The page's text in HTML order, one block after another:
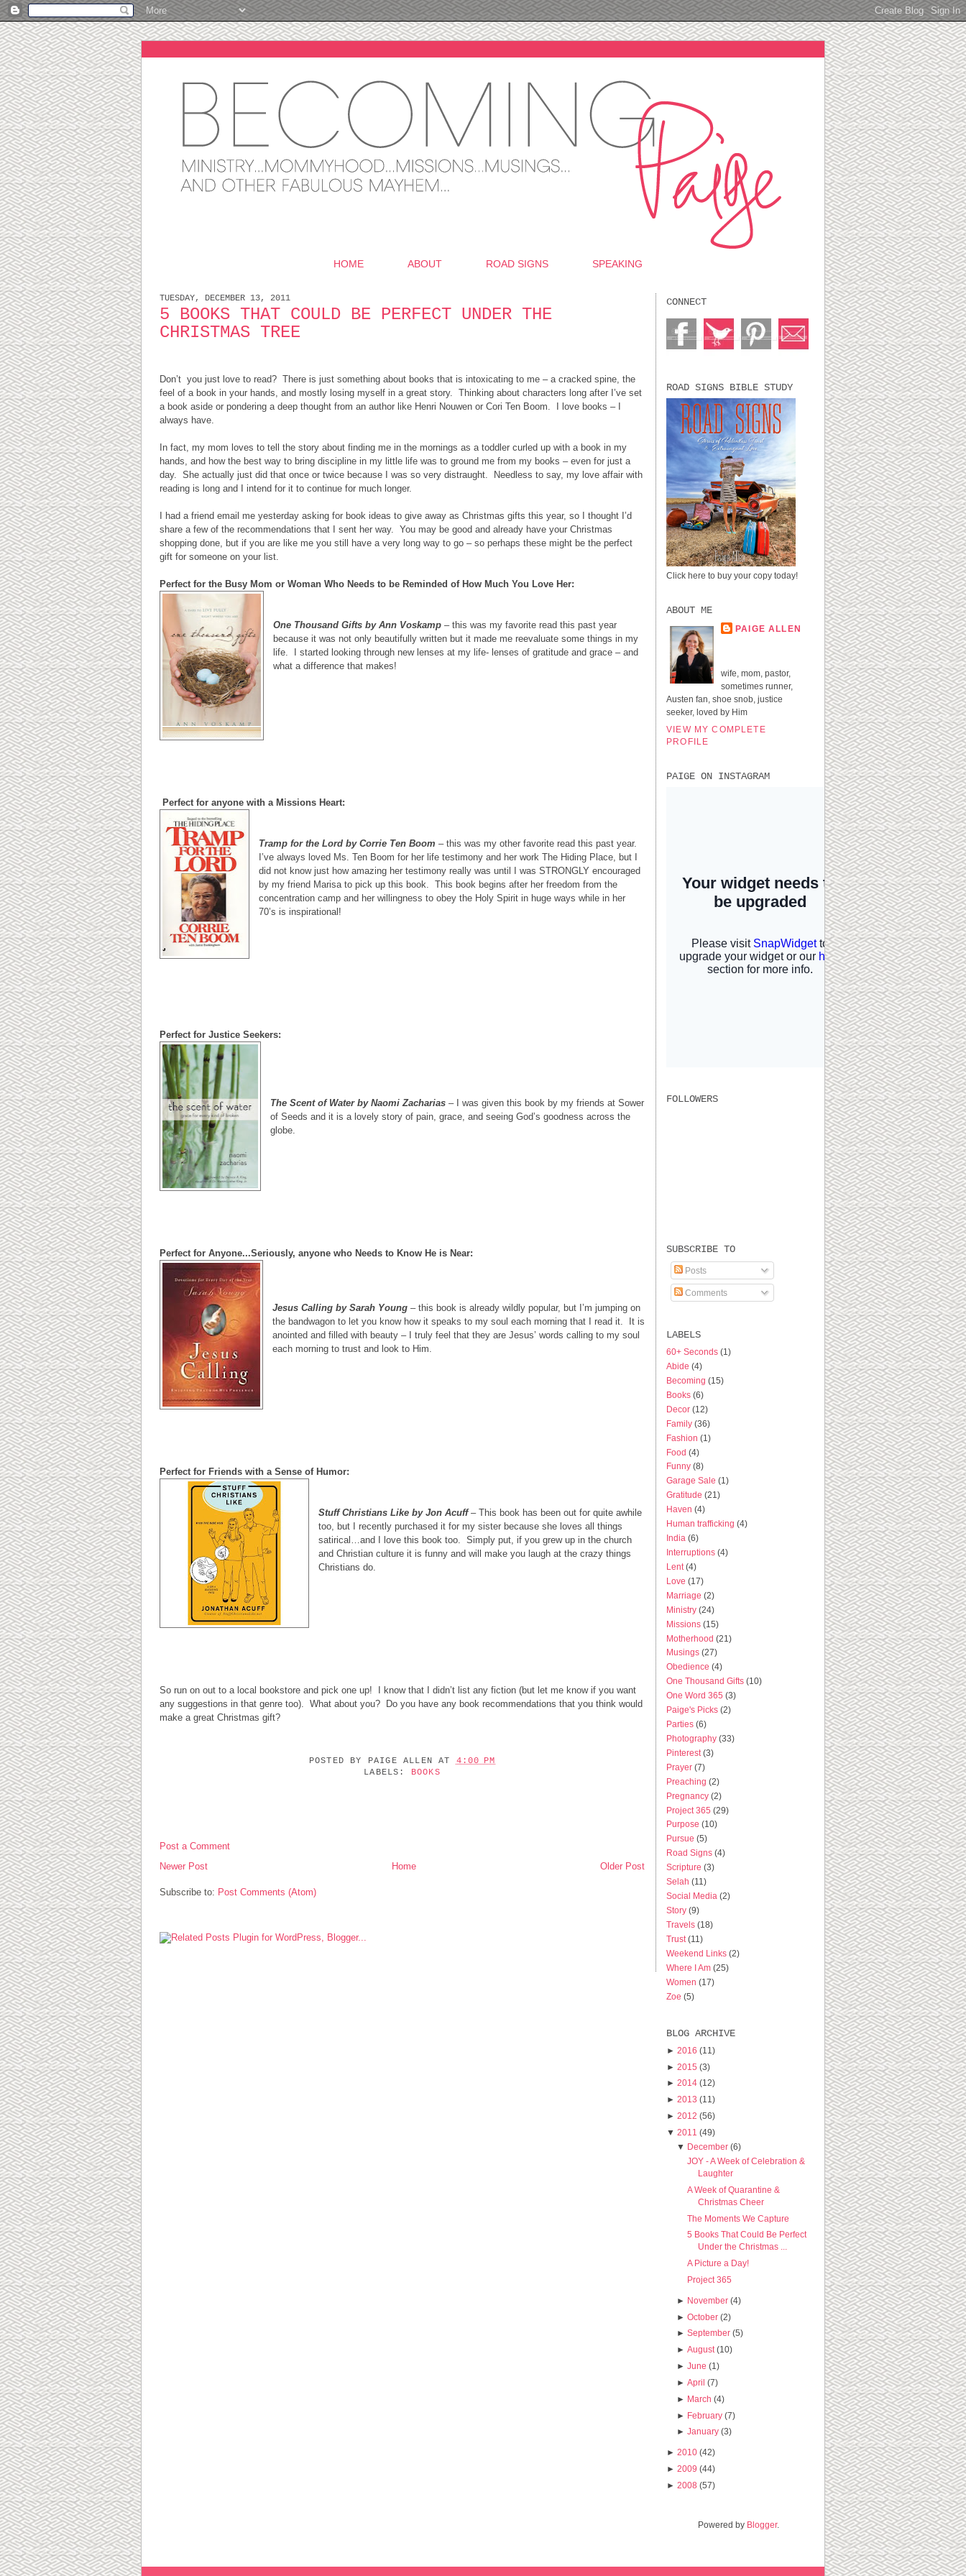
HOME ABOUT ROAD SIGNS SPEAKING
TUESDAY, DECEMBER 13, 2011
5 BOOKS THAT COULD BE PERFECT UNDER THE
CHRISTMAS TREE
Don’t you just love to read? There is just something about books that is intoxicating to me – a cracked spine, the
feel of a book in your hands, and mostly losing myself in a great story. Thinking about characters long after I’ve set
a book aside or pondering a deep thought from an author like Henri Nouwen or Cori Ten Boom. I love books – I
always have.
In fact, my mom loves to tell the story about finding me in the mornings as a toddler curled up with a book in my
hands, and how the best way to bring discipline in my little life was to ground me from my books – even for just a
day. She actually just did that once or twice because I was so very distraught. Needless to say, my love affair with
reading is long and I intend for it to continue for much longer.
I had a friend email me yesterday asking for book ideas to give away as Christmas gifts this year, so I thought I’d
share a few of the recommendations that I sent her way. You may be good and already have your Christmas
shopping done, but if you are like me you still have a very long way to go – so perhaps these might be the perfect
gift for someone on your list.
Perfect for the Busy Mom or Woman Who Needs to be Reminded of How Much You Love Her:
One Thousand Gifts by Ann Voskamp – this was my favorite read this past year
because it was not only beautifully written but it made me reevaluate some things in my
life. I started looking through new lenses at my life- lenses of gratitude and grace – and
what a difference that makes!
Perfect for anyone with a Missions Heart:
Tramp for the Lord by Corrie Ten Boom – this was my other favorite read this past year.
I’ve always loved Ms. Ten Boom for her life testimony and her work The Hiding Place, but I
did not know just how amazing her testimony really was until I was STRONGLY encouraged
by my friend Marisa to pick up this book. This book begins after her freedom from the
concentration camp and her willingness to obey the Holy Spirit in huge ways while in her
70’s is inspirational!
Perfect for Justice Seekers:
The Scent of Water by Naomi Zacharias – I was given this book by my friends at Sower
of Seeds and it is a lovely story of pain, grace, and seeing God’s goodness across the
globe.
Perfect for Anyone...Seriously, anyone who Needs to Know He is Near:
Jesus Calling by Sarah Young – this book is already wildly popular, but I’m jumping on
the bandwagon to let you know how it speaks to my soul each morning that I read it. It is
anointed and filled with beauty – I truly feel that they are Jesus’ words calling to my soul
each morning to trust and look to Him.
Perfect for Friends with a Sense of Humor:
Stuff Christians Like by Jon Acuff– This book has been out for quite awhile
too, but I recently purchased it for my sister because she loves all things
satirical…and I love this book too. Simply put, if you grew up in the church
and Christian culture it is funny and will make you laugh at the crazy things
Christians do.
So run on out to a local bookstore and pick one up! I know that I didn’t list any fiction (but let me know if you want
any suggestions in that genre too). What about you? Do you have any book recommendations that you think would
make a great Christmas gift?
POSTED BY PAIGE ALLEN AT 4:00 PM
LABELS: BOOKS
Post a Comment
Newer Post
Older Post
Home
Subscribe to: Post Comments (Atom)
CONNECT
ROAD SIGNS BIBLE STUDY
Click here to buy your copy today!
ABOUT ME
PAIGE ALLEN
wife, mom, pastor,
sometimes runner,
Austen fan, shoe snob, justice
seeker, loved by Him
VIEW MY COMPLETE
PROFILE
PAIGE ON INSTAGRAM
FOLLOWERS
SUBSCRIBE TO
Posts
Comments
LABELS
60+ Seconds (1)
Abide (4)
Becoming (15)
Books (6)
Decor (12)
Family (36)
Fashion (1)
Food (4)
Funny (8)
Garage Sale (1)
Gratitude (21)
Haven (4)
Human trafficking (4)
India (6)
Interruptions (4)
Lent (4)
Love (17)
Marriage (2)
Ministry (24)
Missions (15)
Motherhood (21)
Musings (27)
Obedience (4)
One Thousand Gifts (10)
One Word 365 (3)
Paige's Picks (2)
Parties (6)
Photography (33)
Pinterest (3)
Prayer (7)
Preaching (2)
Pregnancy (2)
Project 365 (29)
Purpose (10)
Pursue (5)
Road Signs (4)
Scripture (3)
Selah (11)
Social Media (2)
Story (9)
Travels (18)
Trust (11)
Weekend Links (2)
Where I Am (25)
Women (17)
Zoe (5)
BLOG ARCHIVE
► 2016 (11)
► 2015 (3)
► 2014 (12)
► 2013 (11)
► 2012 (56)
▼ 2011 (49)
▼ December (6)
JOY - A Week of Celebration &
Laughter
A Week of Quarantine &
Christmas Cheer
The Moments We Capture
5 Books That Could Be Perfect
Under the Christmas ...
A Picture a Day!
Project 365
► November (4)
►October (2)
►September (5)
►August (10)
►June (1)
►April (7)
► March (4)
► February (7)
►January (3)
► 2010 (42)
► 2009 (44)
► 2008 (57)
Powered by Blogger.